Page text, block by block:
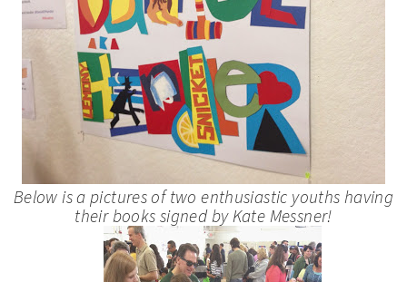
Below is a pictures of two enthusiastic youths having
their books signed by Kate Messner!